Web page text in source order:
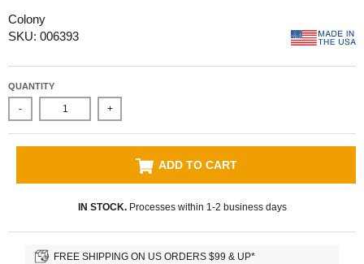
Colony
SKU: 006393
QUANTITY
- +
ADD TO CART
IN STOCK.Processes within 1-2 business days
FREE SHIPPING ON US ORDERS $99 & UP*